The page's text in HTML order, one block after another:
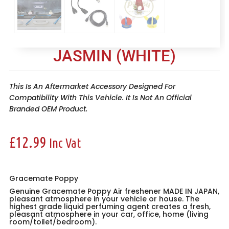
JASMIN (WHITE)
This Is An Aftermarket Accessory Designed For
Compatibility With This Vehicle. It Is Not An Official
Branded OEM Product.
£12.99 Inc Vat
Gracemate Poppy
Genuine Gracemate Poppy Air freshener MADE IN JAPAN,
pleasant atmosphere in your vehicle or house. The
highest grade liquid perfuming agent creates a fresh,
pleasant atmosphere in your car, office, home (living
room/toilet/bedroom).